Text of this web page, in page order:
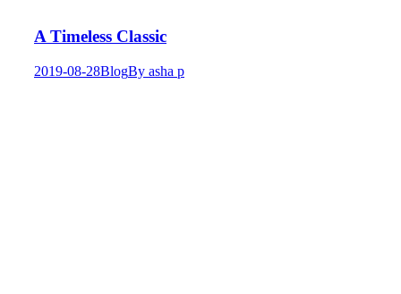
A Timeless Classic
2019-08-28BlogBy asha p